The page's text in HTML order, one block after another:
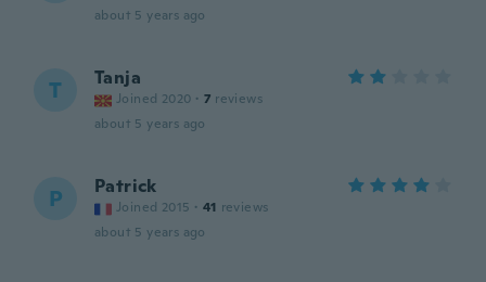
about 5 years ago
T Tanja
Joined 2020 · 7 reviews
about 5 years ago
P Patrick
Joined 2015 · 41 reviews
about 5 years ago